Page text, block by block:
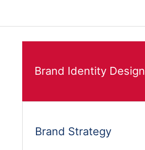
Brand Identity Design
Brand Strategy